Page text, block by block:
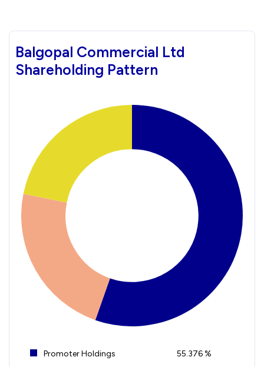
Balgopal Commercial Ltd
Shareholding Pattern
Promoter Holdings
55.376 %